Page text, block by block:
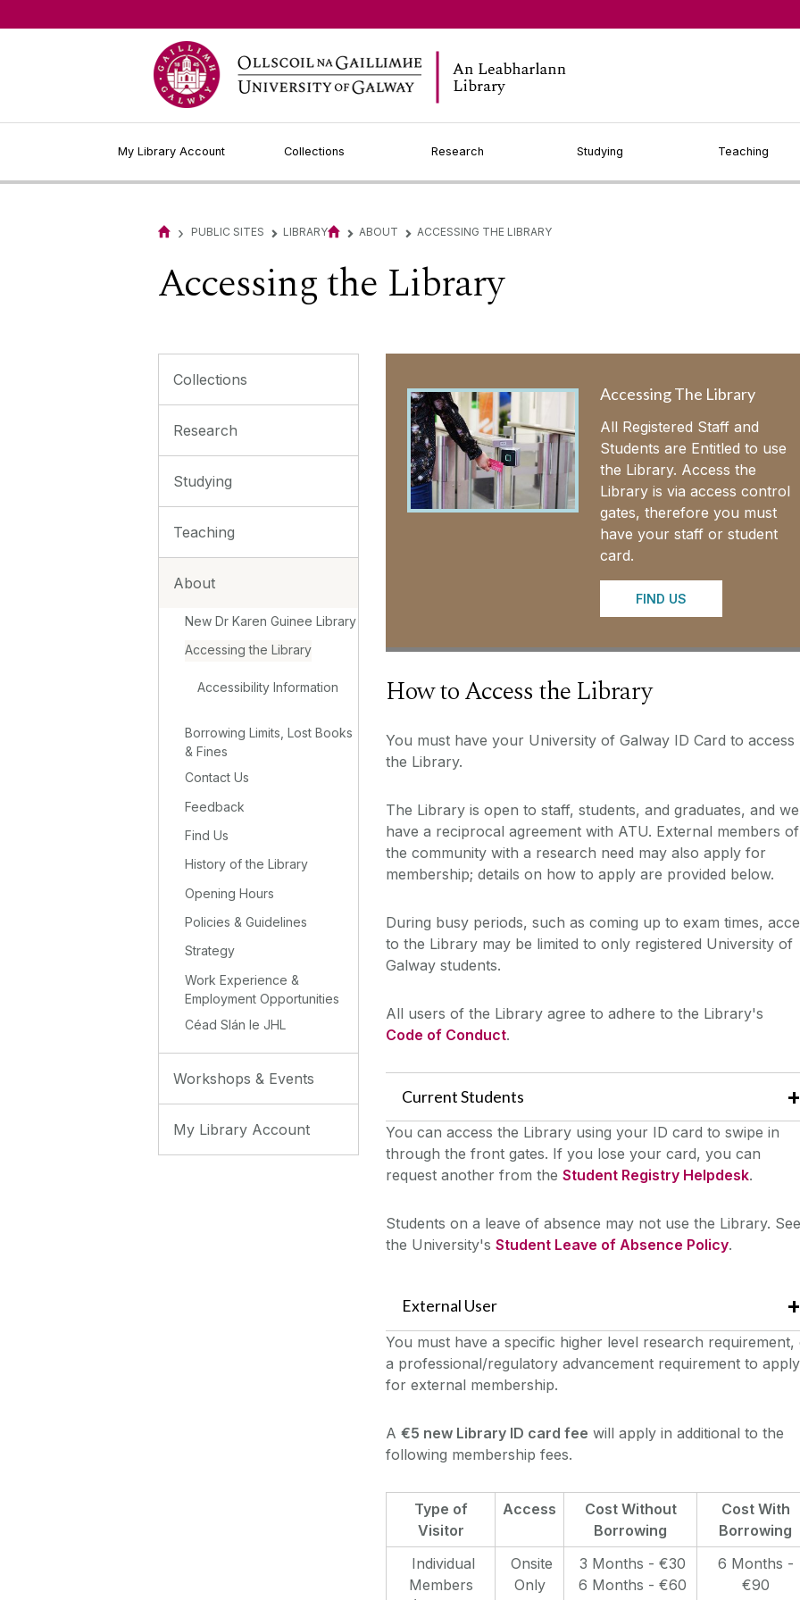
My Library Account Collections Research Studying Teaching
› PUBLIC SITES ▻ LIBRARY ▻ ABOUT ▻ ACCESSING THE LIBRARY
Accessing the Library
Collections
Research
Studying
Teaching
About
New Dr Karen Guinee Library
Accessing the Library
Accessibility Information
Borrowing Limits, Lost Books
& Fines
Contact Us
Feedback
Find Us
History of the Library
Opening Hours
Policies & Guidelines
Strategy
Work Experience &
Employment Opportunities
Céad Slán le JHL
Workshops & Events
My Library Account
Accessing The Library
All Registered Staff and
Students are Entitled to use
the Library. Access the
Library is via access control
gates, therefore you must
have your staff or student
card.
FIND US
How to Access the Library
You must have your University of Galway ID Card to access
the Library.
The Library is open to staff, students, and graduates, and we
have a reciprocal agreement with ATU. External members of
the community with a research need may also apply for
membership; details on how to apply are provided below.
During busy periods, such as coming up to exam times,
to the Library may be limited to only registered University of
Galway students.
All users of the Library agree to adhere to the Library's
Code of Conduct.
Current Students
You can access the Library using your ID card to swipe in
through the front gates. If you lose your card, you can
request another from the Student Registry Helpdesk.
Students on a leave of absence may not use the Library. See
the University's Student Leave of Absence Policy.
External User
You must have a specific higher level research requirement,
a professional/regulatory advancement requirement to apply
for external membership.
A €5 new Library ID card fee will apply in additional to the
following membership fees.
Type of
Visitor
Access
Cost Without
Borrowing
Cost With
Borrowing
Individual
Members
Onsite
Only
3 Months - €30
6 Months - €60
6 Months -
€90